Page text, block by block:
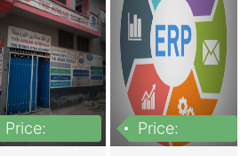
Price:
Price: